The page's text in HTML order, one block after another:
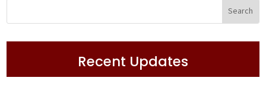
Recent Updates